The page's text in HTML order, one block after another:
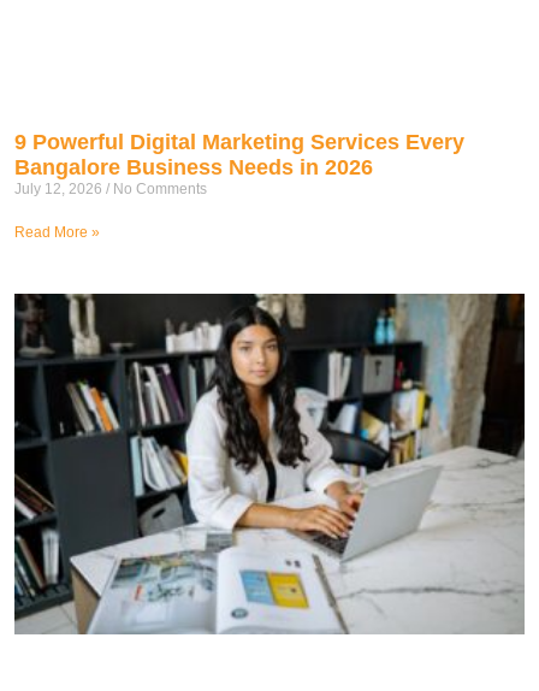
9 Powerful Digital Marketing Services Every
Bangalore Business Needs in 2026
July 12, 2026 No Comments
Read More »